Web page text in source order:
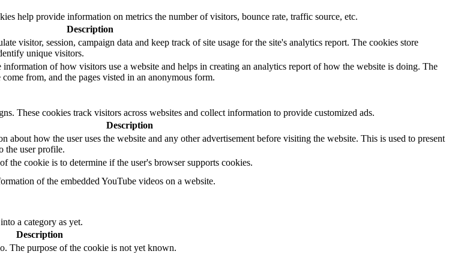
help provide information on metrics the number of visitors, bounce rate, traffic source, etc.
Description
visitor, session, campaign data and keep track of site usage for the site's analytics report. The cookies store
unique visitors.
of how visitors use a website and helps in creating an analytics report of how the website is doing. The
from, and the pages visted in an anonymous form.
These cookies track visitors across websites and collect information to provide customized ads.
Description
how the user uses the website and any other advertisement before visiting the website. This is used to present
the user profile.
the cookie is to determine if the user's browser supports cookies.
of the embedded YouTube videos on a website.
a category as yet.
Description
The purpose of the cookie is not yet known.